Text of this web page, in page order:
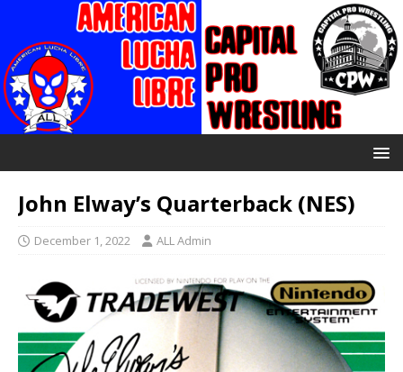
John Elway’s Quarterback (NES)
December 1, 2022 ALL Admin